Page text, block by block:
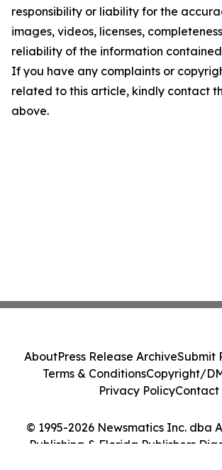
responsibility or liability for the
images, videos, licenses,
reliability of the information
If you have any complaints or
related to this article, kindly contact
above.
© 1995-2026 Newsmatics Inc. dba
Publishing & Florida Publishers
AboutPress Release ArchiveSubmit
Terms & ConditionsCopyright/
Privacy PolicyContact